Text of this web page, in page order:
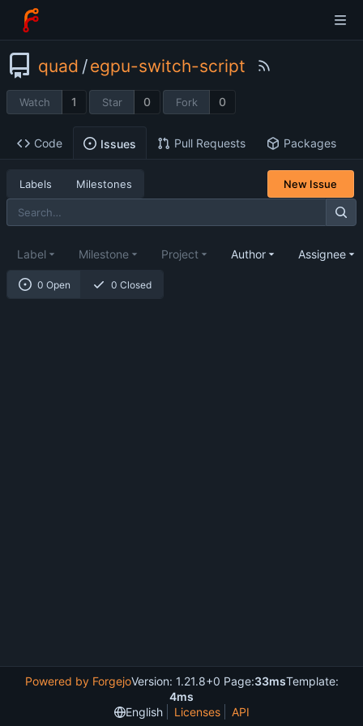
quad /egpu-switch-script
Watch 1 Star 0 Fork 0
Code Issues Pull Requests Packages
Labels Milestones New Issue
0 Open 0 Closed
Label Milestone Project Author Assignee
Powered by ForgejoVersion: 1.21.8+0 Page:33msTemplate:
4ms
English
Licenses API